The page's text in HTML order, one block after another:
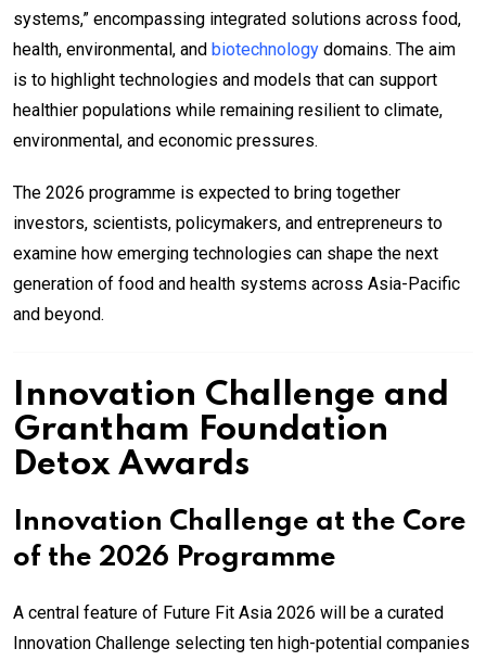
systems,” encompassing integrated solutions across food,
health, environmental, and biotechnology domains. The aim
is to highlight technologies and models that can support
healthier populations while remaining resilient to climate,
environmental, and economic pressures.
The 2026 programme is expected to bring together
investors, scientists, policymakers, and entrepreneurs to
examine how emerging technologies can shape the next
generation of food and health systems across Asia-Pacific
and beyond.
Innovation Challenge and
Grantham Foundation
Detox Awards
Innovation Challenge at the Core
of the 2026 Programme
A central feature of Future Fit Asia 2026 will be a curated
Innovation Challenge selecting ten high-potential companies